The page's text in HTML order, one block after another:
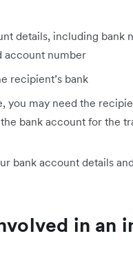
details, including bank
account number
recipient’s bank
you may need the
bank account for the
bank account details
in an